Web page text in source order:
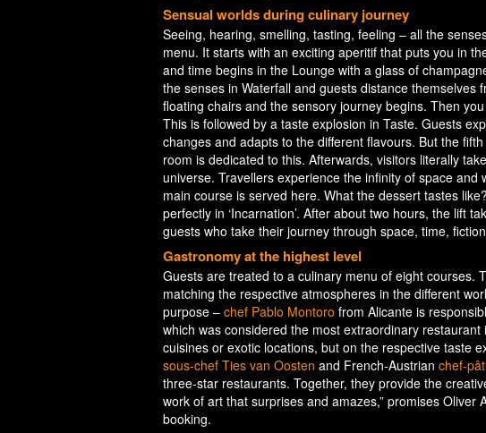
Sensual worlds during culinary journey
Seeing, hearing, smelling, tasting, feeling – all the
menu. It starts with an exciting aperitif that puts you in
and time begins in the Lounge with a glass of
the senses in Waterfall and guests distance
floating chairs and the sensory journey begins. Then
This is followed by a taste explosion in Taste. Guests
changes and adapts to the different flavours. But the
room is dedicated to this. Afterwards, visitors literally
universe. Travellers experience the infinity of space and
main course is served here. What the dessert tastes
perfectly in ‘Incarnation’. After about two hours, the lift
guests who take their journey through space, time,
Gastronomy at the highest level
Guests are treated to a culinary menu of eight courses.
matching the respective atmospheres in the different
purpose – chef Pablo Montoro from Alicante is
which was considered the most extraordinary
cuisines or exotic locations, but on the respective taste
sous-chef Ties van Oosten and French-Austrian chef-
three-star restaurants. Together, they provide the
work of art that surprises and amazes,” promises
booking.